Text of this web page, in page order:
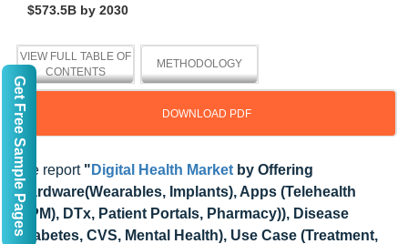
$573.5B by 2030
VIEW FULL TABLE OF
CONTENTS
METHODOLOGY
DOWNLOAD PDF
The report " Digital Health Market by Offering
(Hardware(Wearables, Implants), Apps (Telehealth
(RPM), DTx, Patient Portals, Pharmacy)), Disease
(Diabetes, CVS, Mental Health), Use Case (Treatment,
Get Free Sample Pages